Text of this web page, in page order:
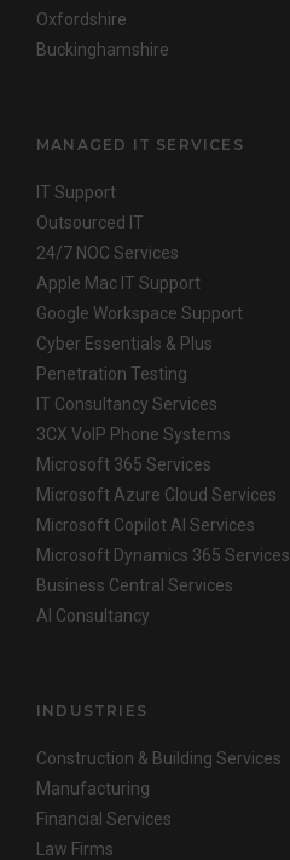
Oxfordshire
Buckinghamshire
MANAGED IT SERVICES
IT Support
Outsourced IT
24/7 NOC Services
Apple Mac IT Support
Google Workspace Support
Cyber Essentials & Plus
Penetration Testing
IT Consultancy Services
3CX VoIP Phone Systems
Microsoft 365 Services
Microsoft Azure Cloud Services
Microsoft Copilot AI Services
Microsoft Dynamics 365 Services
Business Central Services
AI Consultancy
INDUSTRIES
Construction & Building Services
Manufacturing
Financial Services
Law Firms